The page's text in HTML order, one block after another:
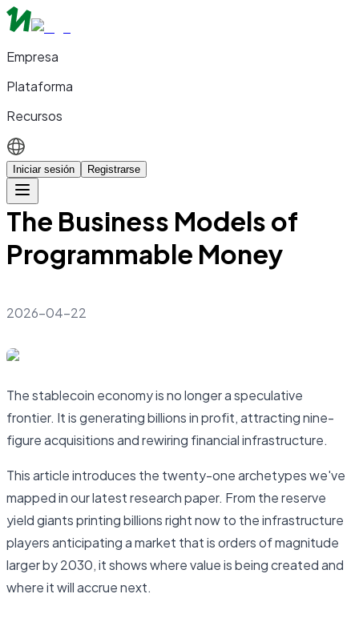
Empresa
Plataforma
Recursos
Iniciar sesión Registrarse
The Business Models of
Programmable Money
2026-04-22
The stablecoin economy is no longer a speculative
frontier. It is generating billions in profit, attracting nine-
figure acquisitions and rewiring financial infrastructure.
This article introduces the twenty-one archetypes we've
mapped in our latest research paper. From the reserve
yield giants printing billions right now to the infrastructure
players anticipating a market that is orders of magnitude
larger by 2030, it shows where value is being created and
where it will accrue next.